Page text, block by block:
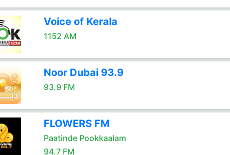
Voice of Kerala
1152 AM
Noor Dubai 93.9
93.9 FM
FLOWERS FM
Paatinde Pookkaalam
94.7 FM